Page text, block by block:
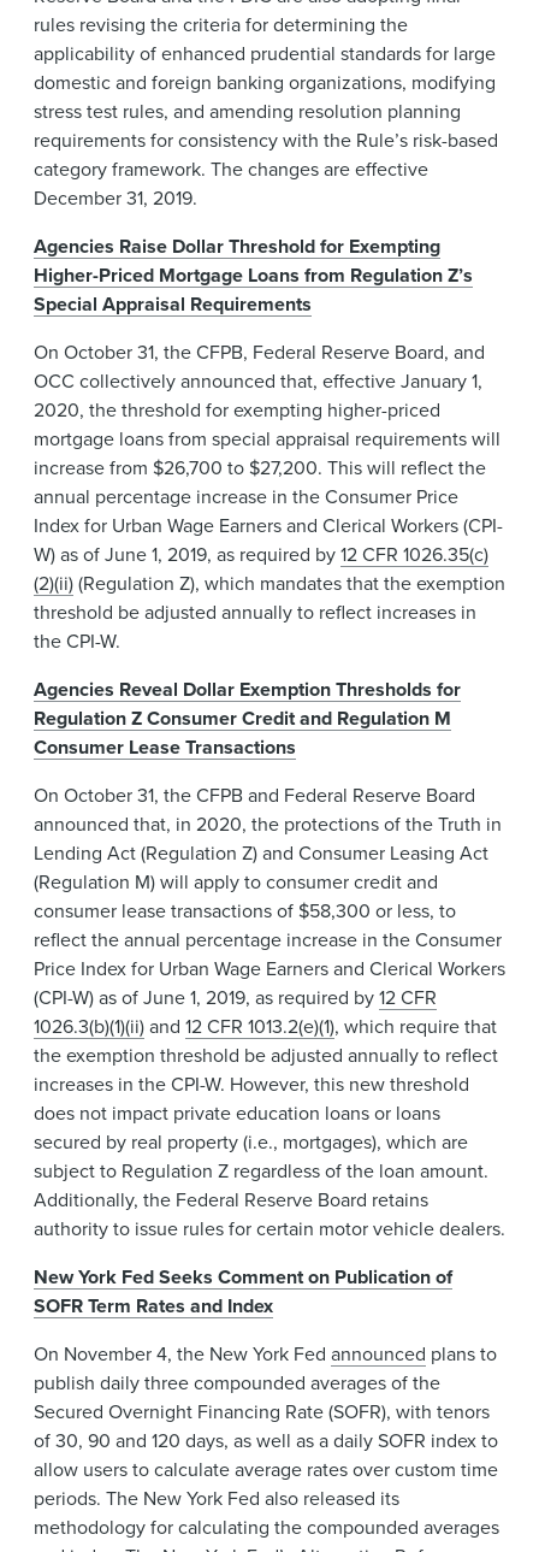
rules revising the criteria for determining the
applicability of enhanced prudential standards for large
domestic and foreign banking organizations, modifying
stress test rules, and amending resolution planning
requirements for consistency with the Rule’s risk-based
category framework. The changes are effective
December 31, 2019.
Agencies Raise Dollar Threshold for Exempting
Higher-Priced Mortgage Loans from Regulation Z’s
Special Appraisal Requirements
On October 31, the CFPB, Federal Reserve Board, and
OCC collectively announced that, effective January 1,
2020, the threshold for exempting higher-priced
mortgage loans from special appraisal requirements will
increase from $26,700 to $27,200. This will reflect the
annual percentage increase in the Consumer Price
Index for Urban Wage Earners and Clerical Workers (CPI-
W) as of June 1, 2019, as required by12 CFR 1026.35(c)
(2)(ii)(Regulation Z), which mandates that the exemption
threshold be adjusted annually to reflect increases in
the CPI-W.
Agencies Reveal Dollar Exemption Thresholds for
Regulation Z Consumer Credit and Regulation M
Consumer Lease Transactions
On October 31, the CFPB and Federal Reserve Board
announced that, in 2020, the protections of the Truth in
Lending Act (Regulation Z) and Consumer Leasing Act
(Regulation M) will apply to consumer credit and
consumer lease transactions of $58,300 or less, to
reflect the annual percentage increase in the Consumer
Price Index for Urban Wage Earners and Clerical Workers
(CPI-W) as of June 1, 2019, as required by12 CFR
1026.3(b)(1)(ii)and 12 CFR 1013.2(e)(1), which require that
the exemption threshold be adjusted annually to reflect
increases in the CPI-W. However, this new threshold
does not impact private education loans or loans
secured by real property (i.e., mortgages), which are
subject to Regulation Z regardless of the loan amount.
Additionally, the Federal Reserve Board retains
authority to issue rules for certain motor vehicle dealers.
New York Fed Seeks Comment on Publication of
SOFR Term Rates and Index
On November 4, the New York Fed announced plans to
publish daily three compounded averages of the
Secured Overnight Financing Rate (SOFR), with tenors
of 30, 90 and 120 days, as well as a daily SOFR index to
allow users to calculate average rates over custom time
periods. The New York Fed also released its
methodology for calculating the compounded averages